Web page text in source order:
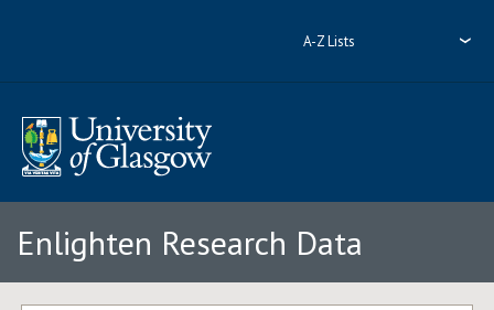
A-Z Lists
Enlighten Research Data